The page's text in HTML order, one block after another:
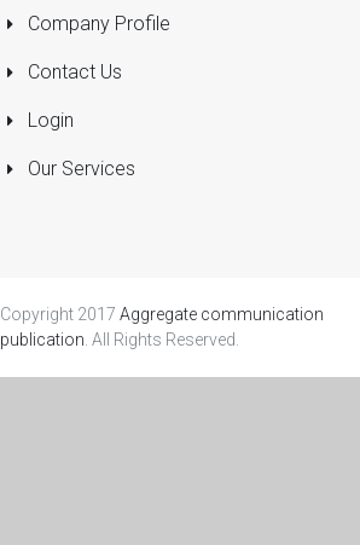
Company Profile
Contact Us
Login
Our Services
Copyright 2017 Aggregate communication
publication . All Rights Reserved.